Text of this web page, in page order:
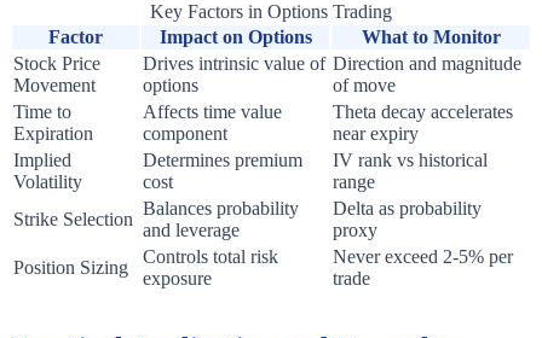
Key Factors in Options Trading
Factor
Impact on Options
What to Monitor
Stock Price
Movement
Drives intrinsic value of
options
Direction and magnitude
of move
Time to
Expiration
Affects time value
component
Theta decay accelerates
near expiry
Implied
Volatility
Determines premium
cost
IV rank vs historical
range
Strike Selection
Balances probability
and leverage
Delta as probability
proxy
Position Sizing
Controls total risk
exposure
Never exceed 2-5% per
trade